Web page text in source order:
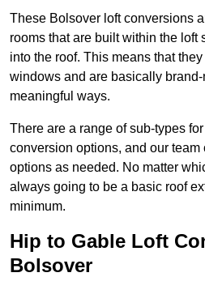
These Bolsover loft conversions
rooms that are built within the loft
into the roof. This means that
windows and are basically brand-
meaningful ways.
There are a range of sub-types
conversion options, and our team
options as needed. No matter
always going to be a basic roof
minimum.
Hip to Gable Loft
Bolsover